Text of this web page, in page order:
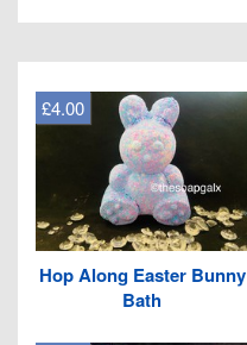
£4.00
Hop Along Easter Bunny
Bath